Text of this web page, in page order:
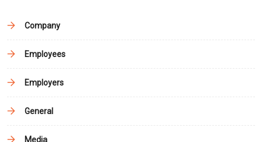
Company
Employees
Employers
General
Media